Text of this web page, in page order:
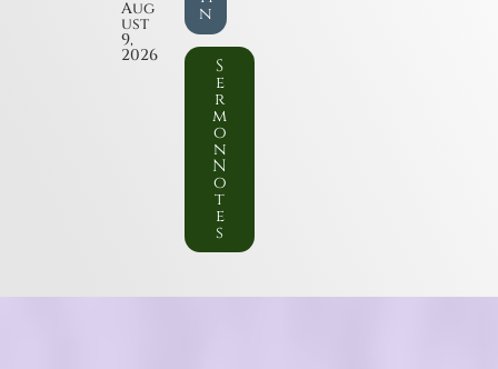
Aug
ust
9,
2026
n
S
e
r
m
o
n
N
o
t
e
s